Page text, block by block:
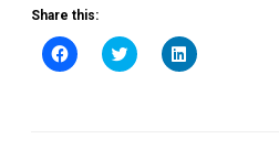
Share this:
Click
to
Click
to
Click
to